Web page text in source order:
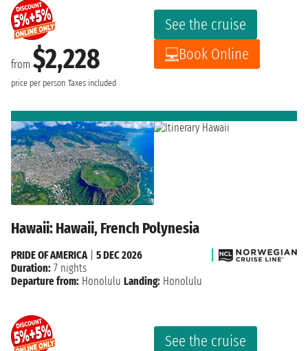
from $2,228
price per person Taxes included
See the cruise
Book Online
Hawaii: Hawaii, French Polynesia
See the cruise
PRIDE OF AMERICA
5 DEC 2026
Duration: 7 nights
Departure from: Honolulu Landing: Honolulu